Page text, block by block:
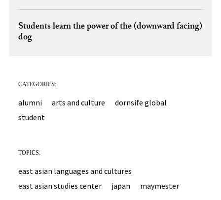
Students learn the power of the (downward facing)
dog
CATEGORIES:
alumni arts and culture
dornsife global
student
TOPICS:
east asian languages and cultures
east asian studies center
japan maymester